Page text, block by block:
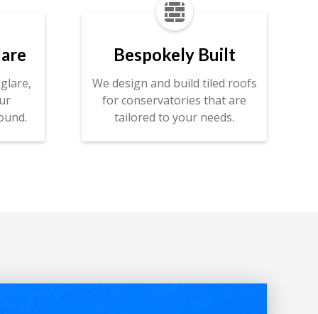
Bespokely Built
We design and build tiled roofs
for conservatories that are
tailored to your needs.
